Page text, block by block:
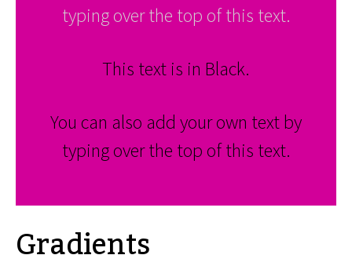
typing over the top of this text.
This text is in Black.
You can also add your own text by
typing over the top of this text.